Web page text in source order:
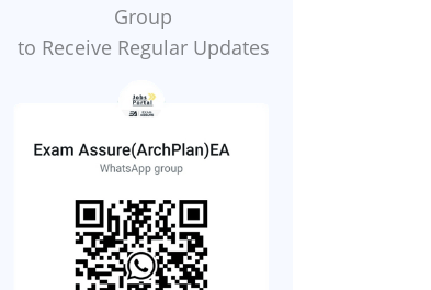
Group
to Receive Regular Updates